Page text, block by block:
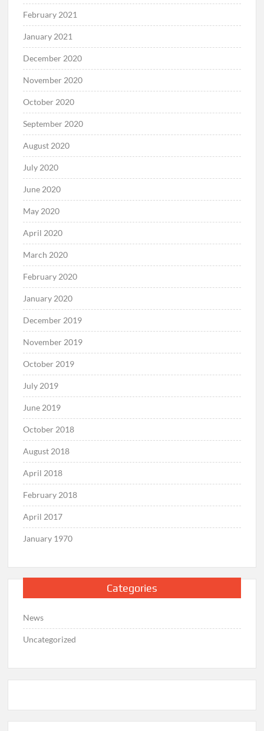
February 2021
January 2021
December 2020
November 2020
October 2020
September 2020
August 2020
July 2020
June 2020
May 2020
April 2020
March 2020
February 2020
January 2020
December 2019
November 2019
October 2019
July 2019
June 2019
October 2018
August 2018
April 2018
February 2018
April 2017
January 1970
Categories
News
Uncategorized